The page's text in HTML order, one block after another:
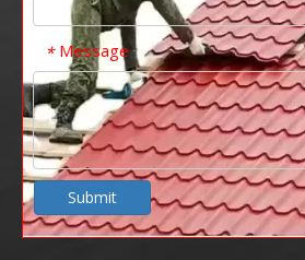
* Message
Submit